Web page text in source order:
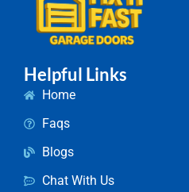
Helpful Links
Home
Faqs
Blogs
Chat With Us